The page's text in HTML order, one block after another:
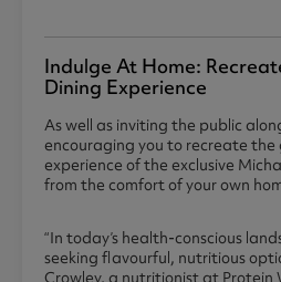
Indulge At Home:
Dining Experience
As well as inviting the public
encouraging you to recreate the
experience of the exclusive
from the comfort of your own
“In today’s health-conscious
seeking flavourful, nutritious
Crowley, a nutritionist at Protein